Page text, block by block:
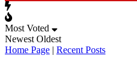
Most Voted
Newest Oldest
Home Page | Recent Posts